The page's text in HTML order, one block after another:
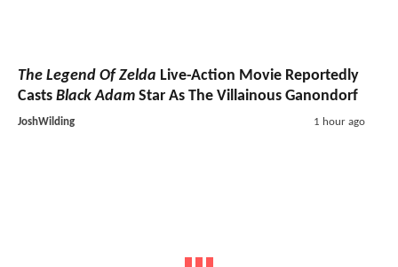
The Legend Of Zelda Live-Action Movie Reportedly
Casts Black Adam Star As The Villainous Ganondorf
JoshWilding 1 hour ago